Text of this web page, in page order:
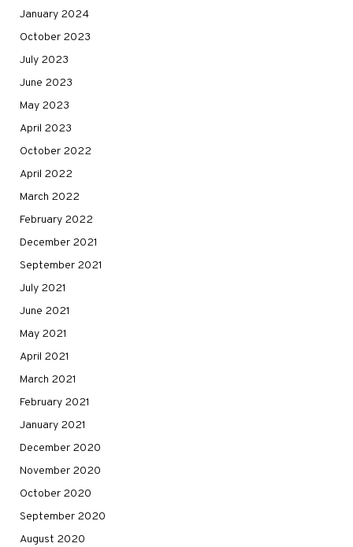
January 2024
October 2023
July 2023
June 2023
May 2023
April 2023
October 2022
April 2022
March 2022
February 2022
December 2021
September 2021
July 2021
June 2021
May 2021
April 2021
March 2021
February 2021
January 2021
December 2020
November 2020
October 2020
September 2020
August 2020